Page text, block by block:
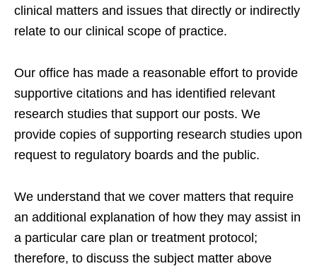
clinical matters and issues that directly or indirectly
relate to our clinical scope of practice.
Our office has made a reasonable effort to provide
supportive citations and has identified relevant
research studies that support our posts. We
provide copies of supporting research studies upon
request to regulatory boards and the public.
We understand that we cover matters that require
an additional explanation of how they may assist in
a particular care plan or treatment protocol;
therefore, to discuss the subject matter above